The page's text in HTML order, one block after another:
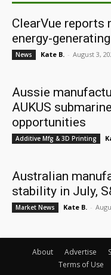
ClearVue reports
energy-
News Kate B. - August 3,
Aussie
AUKUS
opportunities
Additive Mfg & 3D Printing
Australian
stability in July,
Market News Kate B. -
About Advertise
Terms of Use